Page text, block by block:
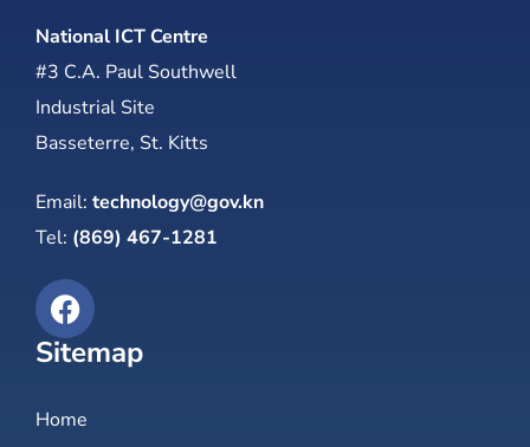
National ICT Centre
#3 C.A. Paul Southwell
Industrial Site
Basseterre, St. Kitts
Email: technology@gov.kn
Tel: (869) 467-1281
Sitemap
Home